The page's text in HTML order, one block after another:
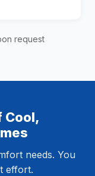
request
Cool,
needs. You
effort.